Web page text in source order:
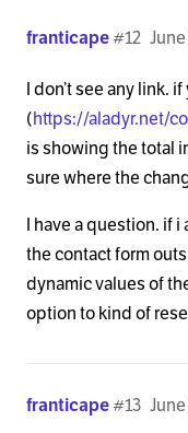
franticape#12
I don’t see any link.
(https://aladyr.net/
is showing the total
sure where the
I have a question. if
the contact form
dynamic values of
option to kind of
franticape#13